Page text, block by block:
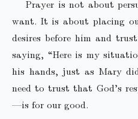
Prayer is not about
want. It is about placing
desires before him and
saying, “Here is my
his hands, just as Mary
need to trust that God’s
—is for our good.